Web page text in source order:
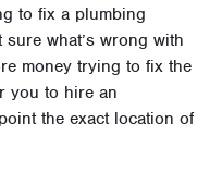
to fix a plumbing
what’s wrong with
money trying to fix the
you to hire an
the exact location of